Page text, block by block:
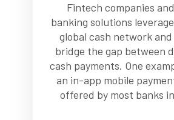
Fintech companies
banking solutions
global cash network and
bridge the gap between
cash payments. One
an in-app mobile
offered by most banks